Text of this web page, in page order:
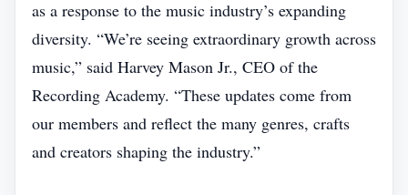
as a response to the music industry’s expanding
diversity. “We’re seeing extraordinary growth across
music,” said Harvey Mason Jr., CEO of the
Recording Academy. “These updates come from
our members and reflect the many genres, crafts
and creators shaping the industry.”